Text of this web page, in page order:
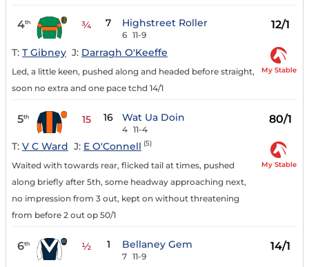
4th ¾ 7 Highstreet Roller
6 11-9
12/1
T: T Gibney J: Darragh O'Keeffe
Led, a little keen, pushed along and headed before straight,
soon no extra and one pace tchd 14/1
My Stable
5th 15 16 Wat Ua Doin
4 11-4
80/1
T: V C Ward J: E O'Connell (5)
Waited with towards rear, flicked tail at times, pushed
along briefly after 5th, some headway approaching next,
no impression from 3 out, kept on without threatening
from before 2 out op 50/1
My Stable
6th ½ 1 Bellaney Gem
7 11-9
14/1